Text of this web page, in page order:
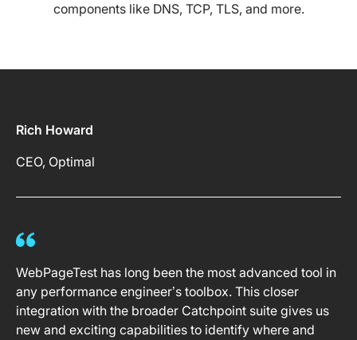
components like DNS, TCP, TLS, and more.
Rich Howard
CEO, Optimal
WebPageTest has long been the most advanced tool in
any performance engineer’s toolbox. This closer
integration with the broader Catchpoint suite gives us
new and exciting capabilities to identify where and